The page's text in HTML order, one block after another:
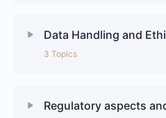
Data Handling and
3 Topics
Regulatory aspects